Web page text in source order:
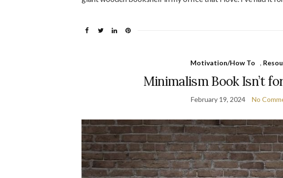
Motivation/How To ,
Minimalism Book Isn’t
February 19, 2024 No